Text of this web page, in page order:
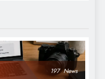
197 News